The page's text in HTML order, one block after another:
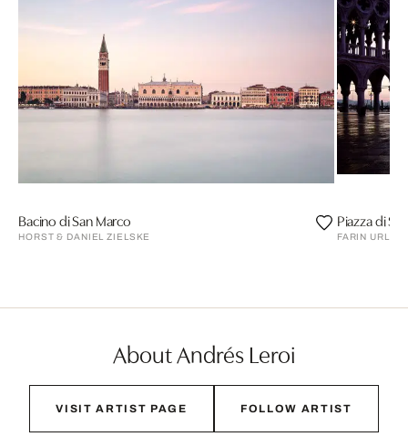
Bacino di San Marco
HORST & DANIEL ZIELSKE
Piazza di
FARIN
About Andrés Leroi
VISIT ARTIST PAGE FOLLOW ARTIST